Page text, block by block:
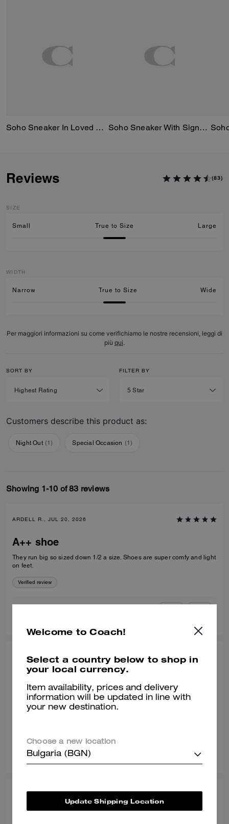
Soho Sneaker In Loved Denim Soho Sneaker With Signature Canvas
Reviews (83)
SIZE
Small True to Size Large
WIDTH
Narrow True to Size Wide
Per maggiori informazioni su come verifichiamo le nostre recensioni, leggi di
più qui.
SORT BY FILTER BY
Customers describe this product as:
Night Out (1) Special Occasion (1)
Showing 1-10 of 83 reviews
ARDELL R., JUL 20, 2026
A++ shoe
They run big so sized down 1/2 a size. Shoes are super comfy and light
on feet.
Verified review
FETTI, JUL 16, 2026
Wore these as my everyday shoe for almost 5 months. Very
comfortable, goes with everything 🔥
AYA J., JUL 08, 2026
Welcome to Coach!
Select a country below to shop in
your local currency.
Item availability, prices and delivery
information will be updated in line with
your new destination.
Choose a new location
Bulgaria (BGN)
Update Shipping Location